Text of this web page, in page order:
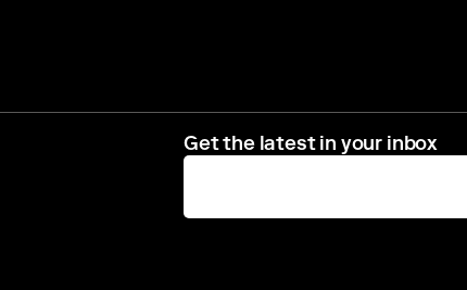
Get the latest in your inbox